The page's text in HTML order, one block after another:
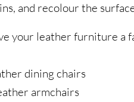
and recolour the
your leather furniture a
dining chairs
armchairs